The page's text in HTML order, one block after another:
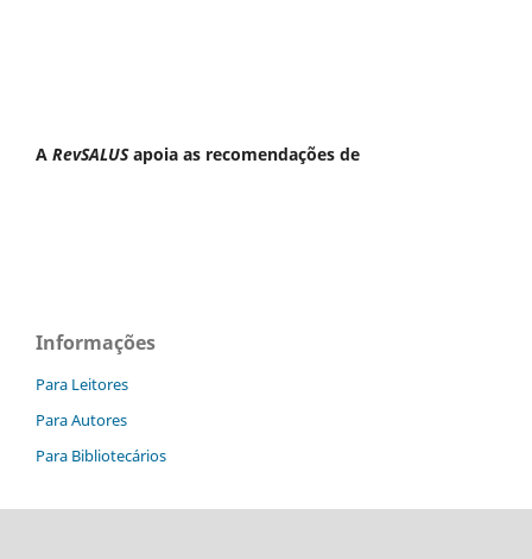
A RevSALUSapoia as recomendações de
Informações
Para Leitores
Para Autores
Para Bibliotecários